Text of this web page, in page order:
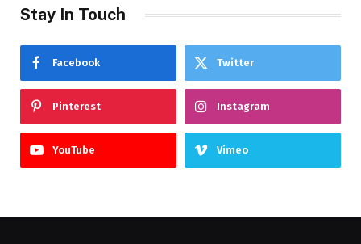
Stay In Touch
Facebook Twitter
Pinterest Instagram
YouTube Vimeo